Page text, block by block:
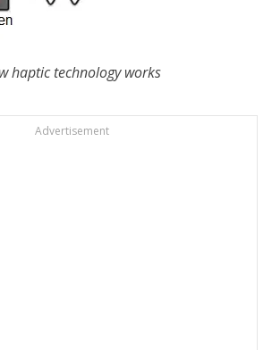
haptic technology works
Advertisement